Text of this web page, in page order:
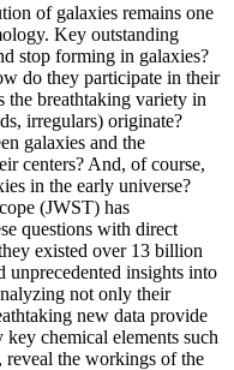
of galaxies remains one
Key outstanding
stop forming in galaxies?
do they participate in their
the breathtaking variety in
irregulars) originate?
galaxies and the
centers? And, of course,
in the early universe?
(JWST) has
questions with direct
existed over 13 billion
unprecedented insights into
not only their
new data provide
chemical elements such
the workings of the